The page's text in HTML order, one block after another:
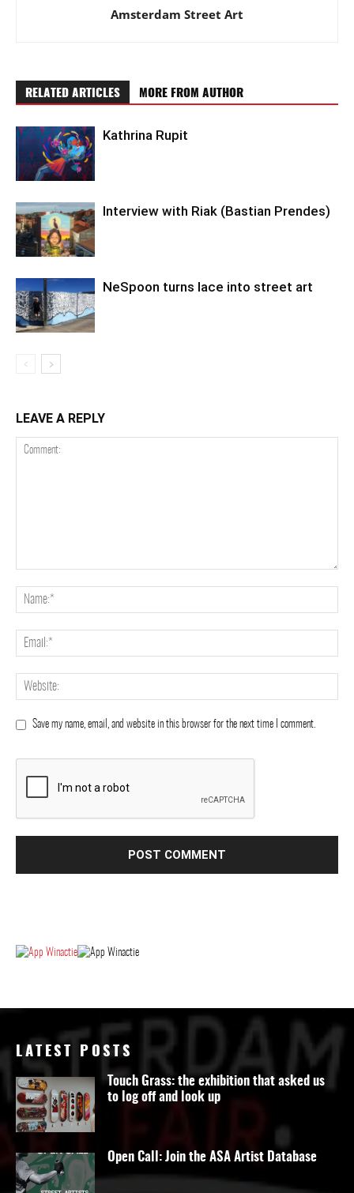
Amsterdam Street Art
RELATED ARTICLES MORE FROM AUTHOR
Kathrina Rupit
Interview with Riak (Bastian Prendes)
NeSpoon turns lace into street art
LEAVE A REPLY
Save my name, email, and website in this browser for the next time I comment.
LATEST POSTS
Touch Grass: the exhibition that asked us
to log off and look up
Open Call: Join the ASA Artist Database